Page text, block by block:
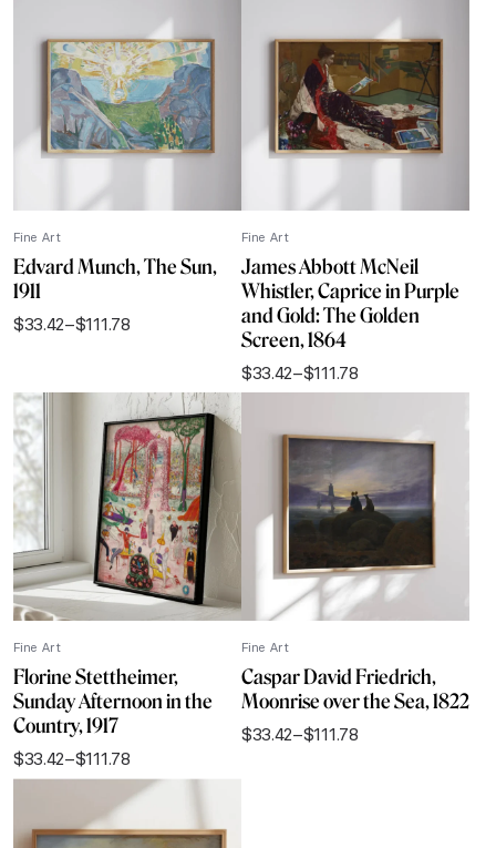
through
$111.78
through
$111.78
Fine Art
Edvard Munch, The Sun,
1911
$33.42–$111.78
Price
through
$111.78
Fine Art
James Abbott McNeil
Whistler, Caprice in Purple
and Gold: The Golden
Screen, 1864
$33.42–$111.78
Price
through
Fine Art
Florine Stettheimer,
Sunday Afternoon in the
Country, 1917
$33.42–$111.78
Price
through
Fine Art
Caspar David Friedrich,
Moonrise over the Sea, 1822
$33.42–$111.78
Price